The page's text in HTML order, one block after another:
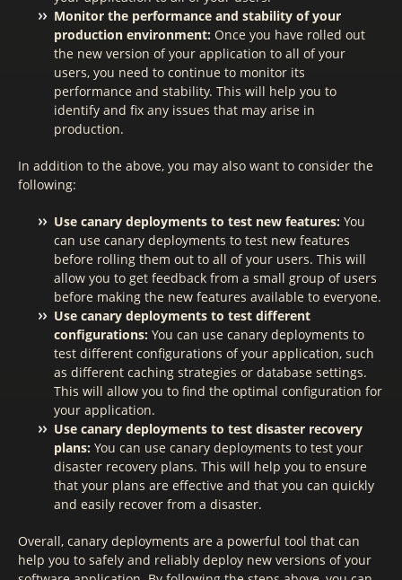
Monitor the performance and stability of your
production environment: Once you have rolled out
the new version of your application to all of your
users, you need to continue to monitor its
performance and stability. This will help you to
identify and fix any issues that may arise in
production.
In addition to the above, you may also want to consider the
following:
Use canary deployments to test new features: You
can use canary deployments to test new features
before rolling them out to all of your users. This will
allow you to get feedback from a small group of users
before making the new features available to everyone.
Use canary deployments to test different
configurations: You can use canary deployments to
test different configurations of your application, such
as different caching strategies or database settings.
This will allow you to find the optimal configuration for
your application.
Use canary deployments to test disaster recovery
plans: You can use canary deployments to test your
disaster recovery plans. This will help you to ensure
that your plans are effective and that you can quickly
and easily recover from a disaster.
Overall, canary deployments are a powerful tool that can
help you to safely and reliably deploy new versions of your